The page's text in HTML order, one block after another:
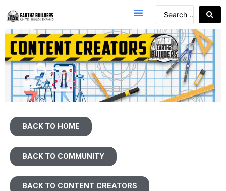
BACK TO HOME
BACK TO COMMUNITY
BACK TO CONTENT CREATORS